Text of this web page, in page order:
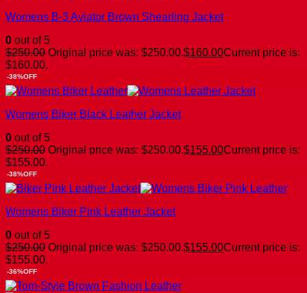
Womens B-3 Aviator Brown Shearling Jacket
0 out of 5
$250.00 Original price was: $250.00.$160.00Current price is:
$160.00.
-38%OFF
Womens Biker Black Leather Jacket
0 out of 5
$250.00 Original price was: $250.00.$155.00Current price is:
$155.00.
-38%OFF
Womens Biker Pink Leather Jacket
0 out of 5
$250.00 Original price was: $250.00.$155.00Current price is:
$155.00.
-36%OFF